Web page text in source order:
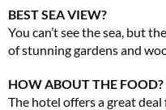
BEST SEA VIEW?
You can’t see the sea, but
of stunning gardens and
HOW ABOUT THE FOOD?
The hotel offers a great